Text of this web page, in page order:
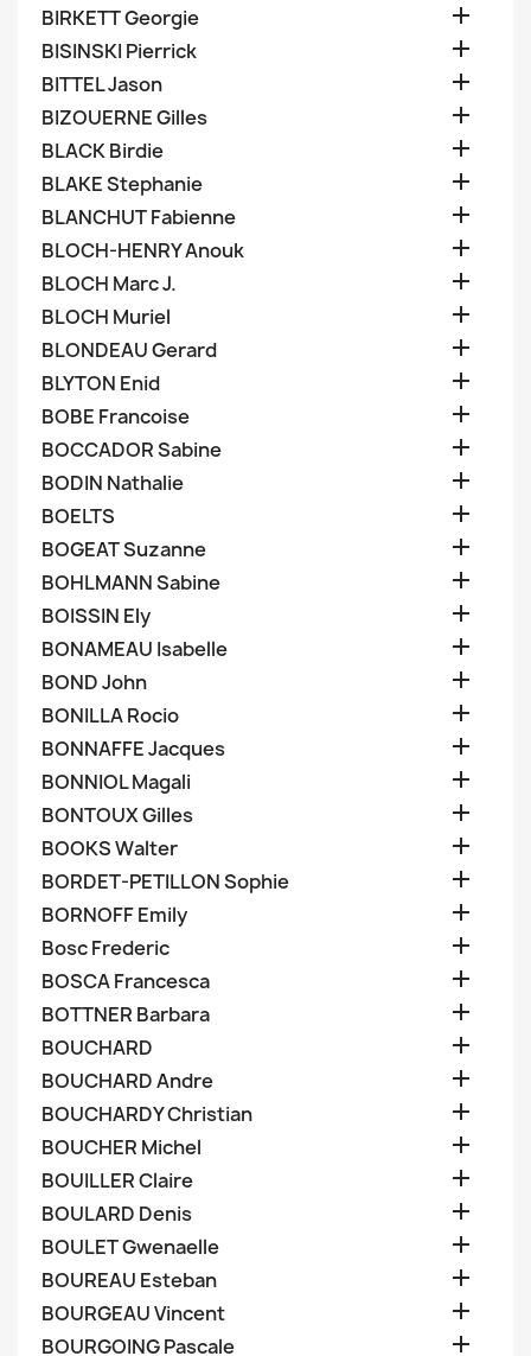
BIRKETT Georgie 
BISINSKI Pierrick 
BITTEL Jason 
BIZOUERNE Gilles 
BLACK Birdie 
BLAKE Stephanie 
BLANCHUT Fabienne 
BLOCH-HENRY Anouk 
BLOCH Marc J. 
BLOCH Muriel 
BLONDEAU Gerard 
BLYTON Enid 
BOBE Francoise 
BOCCADOR Sabine 
BODIN Nathalie 
BOELTS 
BOGEAT Suzanne 
BOHLMANN Sabine 
BOISSIN Ely 
BONAMEAU Isabelle 
BOND John 
BONILLA Rocio 
BONNAFFE Jacques 
BONNIOL Magali 
BONTOUX Gilles 
BOOKS Walter 
BORDET-PETILLON Sophie 
BORNOFF Emily 
Bosc Frederic 
BOSCA Francesca 
BOTTNER Barbara 
BOUCHARD 
BOUCHARD Andre 
BOUCHARDY Christian 
BOUCHER Michel 
BOUILLER Claire 
BOULARD Denis 
BOULET Gwenaelle 
BOUREAU Esteban 
BOURGEAU Vincent 
BOURGOING Pascale 